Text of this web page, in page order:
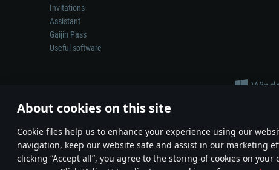
About cookies on this site
Сookie files help us to enhance your experience using our
navigation, keep our website safe and assist in our marketing
clicking “Accept all”, you agree to the storing of cookies on your
Invitations
Assistant
Gaijin Pass
Useful software
Depiction of any real-world weapon or vehicle in this game does
© 2011—2026 Gaijin Games Kft. All trademarks, logos and brand